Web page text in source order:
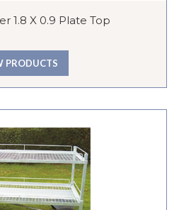
1.8 X 0.9 Plate Top
PRODUCTS